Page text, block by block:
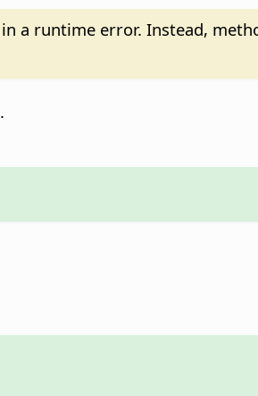
a runtime error. Instead,